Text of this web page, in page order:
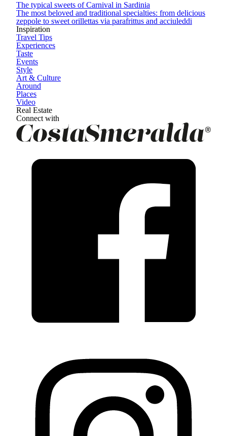
The typical sweets of Carnival in Sardinia
The most beloved and traditional specialties: from delicious
zeppole to sweet orillettas via parafrittus and acciuleddi
Inspiration
Travel Tips
Experiences
Taste
Events
Style
Art & Culture
Around
Places
Video
Real Estate
Connect with